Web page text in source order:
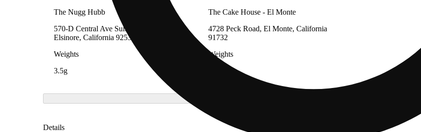
The Nugg Hubb
570-D Central Ave Suite D-1, Lake
Elsinore, California 92530
Weights
3.5g
The Cake House - El Monte
4728 Peck Road, El Monte, California
91732
Weights
Details